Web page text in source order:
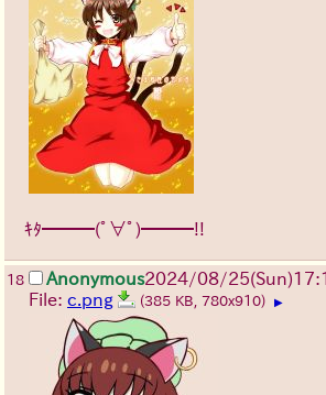
ｷﾀ━━━(ﾟ∀ﾟ)━━━!!
18 Anonymous2024/08/
File: c.png (385 KB, 780x910) ▶